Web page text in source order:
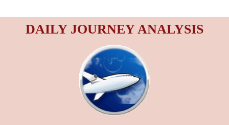
DAILY JOURNEY ANALYSIS